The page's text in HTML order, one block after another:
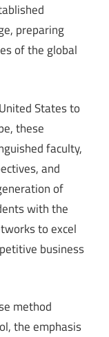
preparing
of the global
States to
these
faculty,
and
of
with the
to excel
business
method
the emphasis